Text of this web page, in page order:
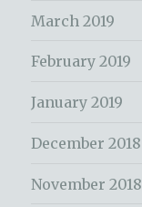
March 2019
February 2019
January 2019
December 2018
November 2018